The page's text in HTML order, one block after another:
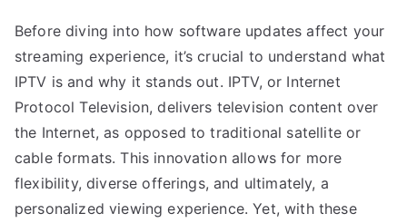
Before diving into how software updates affect your
streaming experience, it’s crucial to understand what
IPTV is and why it stands out. IPTV, or Internet
Protocol Television, delivers television content over
the Internet, as opposed to traditional satellite or
cable formats. This innovation allows for more
flexibility, diverse offerings, and ultimately, a
personalized viewing experience. Yet, with these